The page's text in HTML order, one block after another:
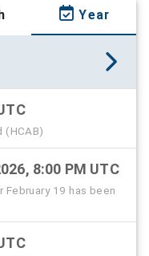
Year
(HCAB)
8:00 PM UTC
19 has been